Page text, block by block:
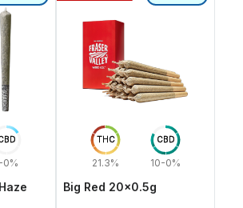
0%
THC
21.3%
CBD
10-0%
Big Red 20x0.5g